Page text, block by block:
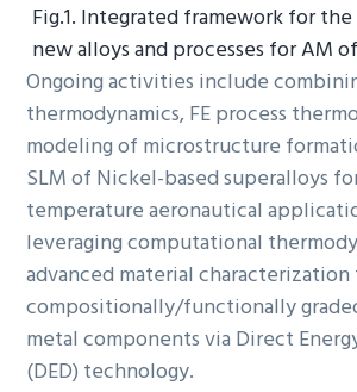
Fig.1. Integrated framework for
new alloys and processes for AM
Ongoing activities include
thermodynamics, FE process
modeling of microstructure
SLM of Nickel-based superalloys
temperature aeronautical
leveraging computational
advanced material characterization
compositionally/functionally
metal components via Direct
(DED) technology.